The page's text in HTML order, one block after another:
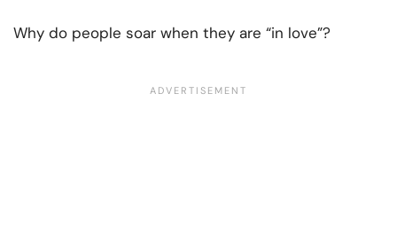
Why do people soar when they are “in love”?